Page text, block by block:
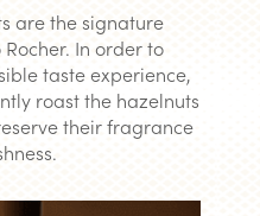
are the signature
In order to
taste experience,
roast the hazelnuts
their fragrance